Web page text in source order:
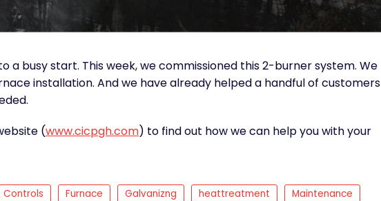
a busy start. This week, we commissioned this 2-burner system. We
installation. And we have already helped a handful of customers
(www.cicpgh.com) to find out how we can help you with your
Controls Furnace Galvanizng heattreatment
Maintenance